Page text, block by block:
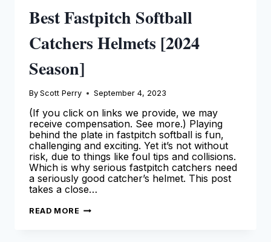
Best Fastpitch Softball
Catchers Helmets [2024
Season]
By Scott Perry September 4, 2023
(If you click on links we provide, we may
receive compensation. See more.) Playing
behind the plate in fastpitch softball is fun,
challenging and exciting. Yet it’s not without
risk, due to things like foul tips and collisions.
Which is why serious fastpitch catchers need
a seriously good catcher’s helmet. This post
takes a close…
READ MORE BEST